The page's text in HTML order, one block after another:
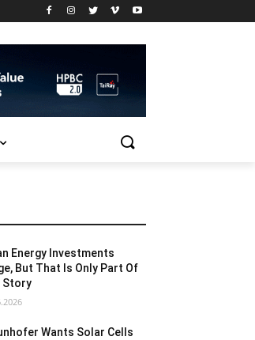
Energy Investments
But That Is Only Part Of
Story
Wants Solar Cells